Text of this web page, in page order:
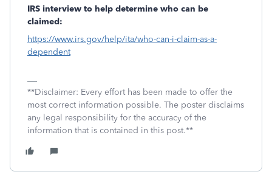
IRS interview to help determine who can be
claimed:
https://www.irs.gov/help/ita/who-can-i-claim-as-a-
dependent
**Disclaimer: Every effort has been made to offer the
most correct information possible. The poster disclaims
any legal responsibility for the accuracy of the
information that is contained in this post.**